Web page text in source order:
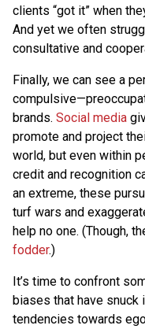
clients “got it” when
And yet we often
consultative and
Finally, we can see a
brands. Social media
promote and project
world, but even within
credit and recognition
an extreme, these
turf wars and
help no one. (Though,
fodder.)
It’s time to confront
biases that have snuck
tendencies towards